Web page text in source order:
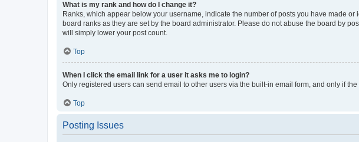
What is my rank and how do I change it?
Ranks, which appear below your username, indicate the number of posts you have made
board ranks as they are set by the board administrator. Please do not abuse the board by
will simply lower your post count.
Top
When I click the email link for a user it asks me to login?
Only registered users can send email to other users via the built-in email form, and only if
Top
Posting Issues